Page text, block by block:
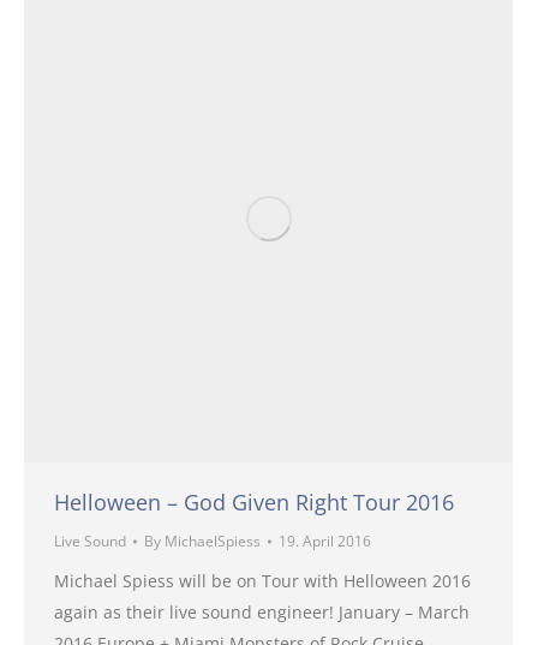
Helloween – God Given Right Tour 2016
Live Sound By MichaelSpiess 19. April 2016
Michael Spiess will be on Tour with Helloween 2016
again as their live sound engineer! January – March